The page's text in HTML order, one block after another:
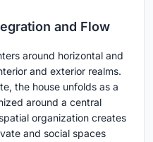
and Flow
around horizontal and
and exterior realms.
the house unfolds as a
around a central
organization creates
and social spaces